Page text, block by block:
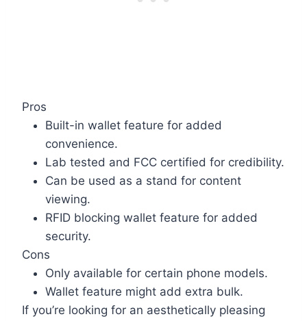
Pros
Built-in wallet feature for added
convenience.
Lab tested and FCC certified for credibility.
Can be used as a stand for content
viewing.
RFID blocking wallet feature for added
security.
Cons
Only available for certain phone models.
Wallet feature might add extra bulk.
If you’re looking for an aesthetically pleasing